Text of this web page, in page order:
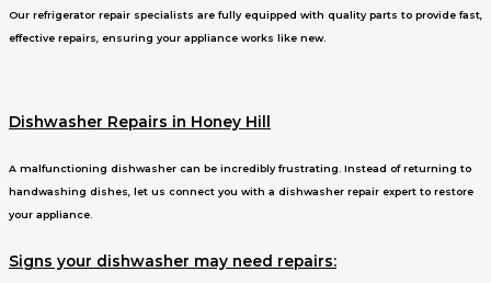
Our refrigerator repair specialists are fully equipped with quality parts to provide fast,
effective repairs, ensuring your appliance works like new.
Dishwasher Repairs in Honey Hill
A malfunctioning dishwasher can be incredibly frustrating. Instead of returning to
handwashing dishes, let us connect you with a dishwasher repair expert to restore
your appliance.
Signs your dishwasher may need repairs: